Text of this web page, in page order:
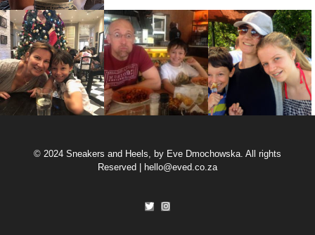
© 2024 Sneakers and Heels, by Eve Dmochowska. All rights
Reserved | hello@eved.co.za